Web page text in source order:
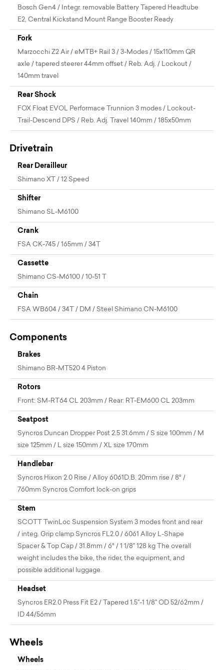
Bosch Gen4 / Integr. removable Battery Tapered Headtube
E2, Central Kickstand Mount Range Booster Ready
Fork
Marzocchi Z2 Air / eMTB+ Rail 3 / 3-Modes / 15x110mm QR
axle / tapered steerer 44mm offset / Reb. Adj. / Lockout /
140mm travel
Rear Shock
FOX Float EVOL Performace Trunnion 3 modes / Lockout-
Trail-Descend DPS / Reb. Adj. Travel 140mm / 185x50mm
Drivetrain
Rear Derailleur
Shimano XT / 12 Speed
Shifter
Shimano SL-M6100
Crank
FSA CK-745 / 165mm / 34T
Cassette
Shimano CS-M6100 / 10-51 T
Chain
FSA WB604 / 34T / DM / Steel Shimano CN-M6100
Components
Brakes
Shimano BR-MT520 4 Piston
Rotors
Front: SM-RT64 CL 203mm / Rear: RT-EM600 CL 203mm
Seatpost
Syncros Duncan Dropper Post 2.5 31.6mm / S size 100mm / M
size 125mm / L size 150mm / XL size 170mm
Handlebar
Syncros Hixon 2.0 Rise / Alloy 6061D.B. 20mm rise / 8° /
760mm Syncros Comfort lock-on grips
Stem
SCOTT TwinLoc Suspension System 3 modes front and rear
/ integ. Grip clamp Syncros FL2.0 / 6061 Alloy L-Shape
Spacer & Top Cap / 31.8mm / 6° / 1 1/8" 128 kg The overall
weight includes the bike, the rider, the equipment, and
possible additional luggage.
Headset
Syncros ER2.0 Press Fit E2 / Tapered 1.5"-1 1/8" OD 52/62mm /
ID 44/56mm
Wheels
Wheels